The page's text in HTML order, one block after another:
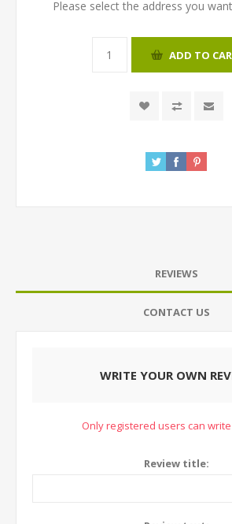
Please select the address you
ADD TO
REVIEWS
CONTACT US
WRITE YOUR OWN
Only registered users can
Review title: